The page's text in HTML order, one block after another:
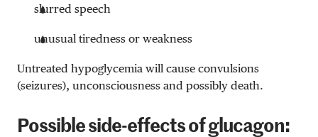
slurred speech
unusual tiredness or weakness
Untreated hypoglycemia will cause convulsions
(seizures), unconsciousness and possibly death.
Possible side-effects of glucagon: